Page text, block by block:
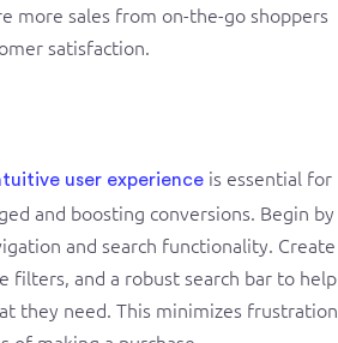
more sales from on-the-go shoppers
satisfaction.
user experience is essential for
and boosting conversions. Begin by
and search functionality. Create
filters, and a robust search bar to help
they need. This minimizes frustration